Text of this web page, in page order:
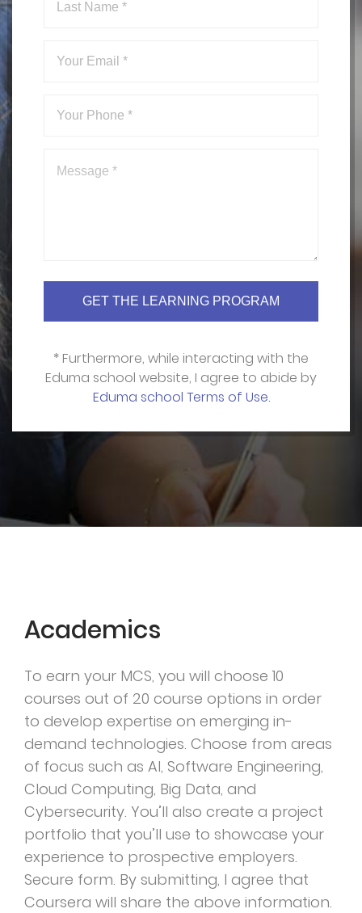
* Furthermore, while interacting with the
Eduma school website, I agree to abide by
Eduma school Terms of Use.
Academics
To earn your MCS, you will choose 10
courses out of 20 course options in order
to develop expertise on emerging in-
demand technologies. Choose from areas
of focus such as AI, Software Engineering,
Cloud Computing, Big Data, and
Cybersecurity. You’ll also create a project
portfolio that you’ll use to showcase your
experience to prospective employers.
Secure form. By submitting, I agree that
Coursera will share the above information.